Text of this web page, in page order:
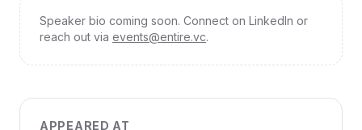
Speaker bio coming soon. Connect on LinkedIn or
reach out via events@entire.vc.
APPEARED AT